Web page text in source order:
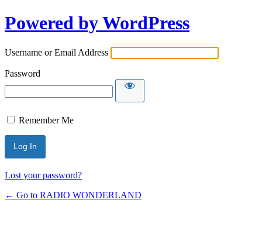
Powered by WordPress
Username or Email Address
Password
Remember Me
Lost your password?
← Go to RADIO WONDERLAND